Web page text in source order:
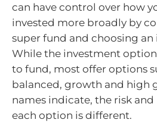
can have control over how
invested more broadly by
super fund and choosing
While the investment
to fund, most offer options
balanced, growth and high
names indicate, the risk
each option is different.